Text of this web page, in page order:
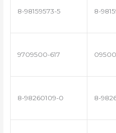
8-98159573-5 8-
9709500-617
8-98260109-0 8-